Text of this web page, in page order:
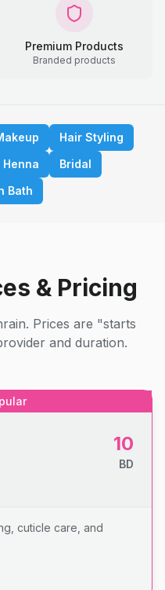
Premium Products
Branded products
Hair Styling
Henna
Bridal
Bath
& Pricing
Prices are "starts
and duration.
10
BD
cuticle care, and